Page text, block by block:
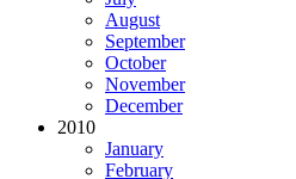
August
September
October
November
December
2010
January
February